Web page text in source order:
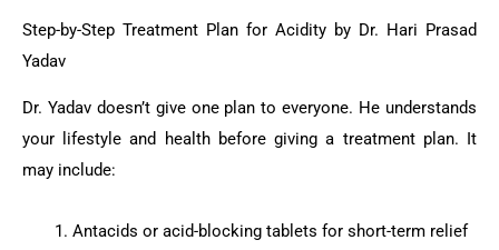
Step-by-Step Treatment Plan for Acidity by Dr. Hari Prasad
Yadav
Dr. Yadav doesn’t give one plan to everyone. He understands
your lifestyle and health before giving a treatment plan. It
may include:
Antacids or acid-blocking tablets for short-term relief